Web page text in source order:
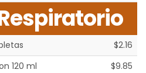
$2.16
120 ml
$9.85